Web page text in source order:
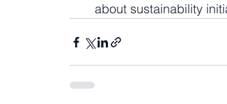
about sustainability